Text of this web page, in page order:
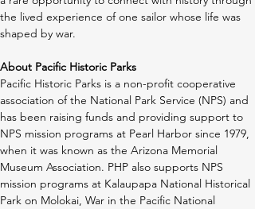
the lived experience of one sailor whose life was
shaped by war.
About Pacific Historic Parks
Pacific Historic Parks is a non-profit cooperative
association of the National Park Service (NPS) and
has been raising funds and providing support to
NPS mission programs at Pearl Harbor since 1979,
when it was known as the Arizona Memorial
Museum Association. PHP also supports NPS
mission programs at Kalaupapa National Historical
Park on Molokai, War in the Pacific National